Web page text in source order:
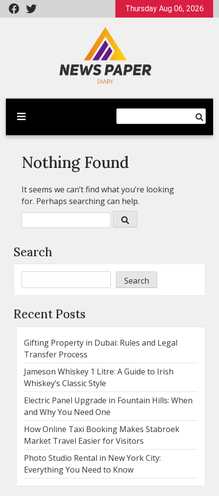
Skip
to
Thursday Aug 06, 2026
Newspaper Dairy
Latest News
Nothing Found
It seems we can’t find what you’re looking
for. Perhaps searching can help.
Search
Search
Recent Posts
Gifting Property in Dubai: Rules and Legal
Transfer Process
Jameson Whiskey 1 Litre: A Guide to Irish
Whiskey’s Classic Style
Electric Panel Upgrade in Fountain Hills: When
and Why You Need One
How Online Taxi Booking Makes Stabroek
Market Travel Easier for Visitors
Photo Studio Rental in New York City:
Everything You Need to Know